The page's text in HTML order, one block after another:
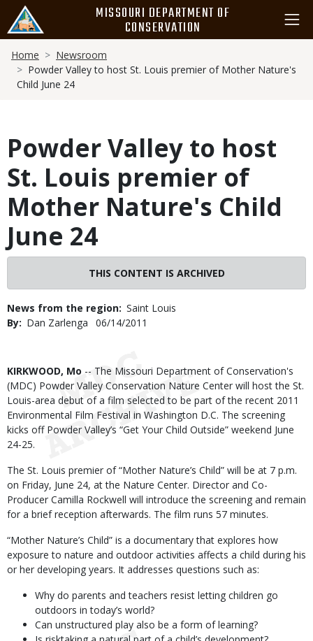
main
content
MISSOURI DEPARTMENT OF
CONSERVATION
Breadcrumb
Home
Newsroom
Powder Valley to host St. Louis premier of Mother Nature's
Child June 24
Powder Valley to host
St. Louis premier of
Mother Nature's Child
June 24
THIS CONTENT IS ARCHIVED
News from the region Saint Louis
By
Dan Zarlenga
Published
06/14/2011
Body
KIRKWOOD, Mo -- The Missouri Department of Conservation's
(MDC) Powder Valley Conservation Nature Center will host the St.
Louis-area debut of a film selected to be part of the recent 2011
Environmental Film Festival in Washington D.C. The screening
kicks off Powder Valley’s “Get Your Child Outside” weekend June
24-25.
The St. Louis premier of “Mother Nature’s Child” will be at 7 p.m.
on Friday, June 24, at the Nature Center. Director and Co-
Producer Camilla Rockwell will introduce the screening and remain
for a brief reception afterwards. The film runs 57 minutes.
“Mother Nature’s Child” is a documentary that explores how
exposure to nature and outdoor activities affects a child during his
or her developing years. It addresses questions such as:
Why do parents and teachers resist letting children go
outdoors in today’s world?
Can unstructured play also be a form of learning?